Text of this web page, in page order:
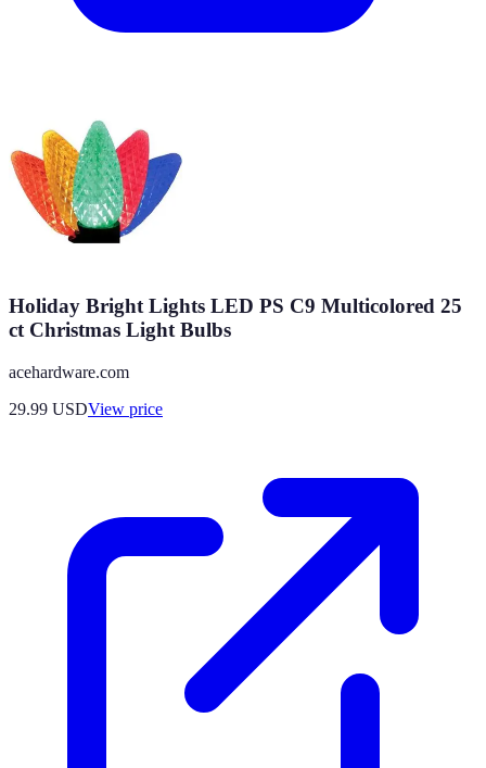
Holiday Bright Lights LED PS C9 Multicolored 25
ct Christmas Light Bulbs
acehardware.com
29.99 USDView price